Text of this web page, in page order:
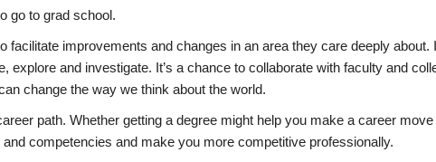
go to grad school.
facilitate improvements and changes in an area they care deeply
explore and investigate. It’s a chance to collaborate with faculty and
change the way we think about the world.
path. Whether getting a degree might help you make a career
competencies and make you more competitive professionally.